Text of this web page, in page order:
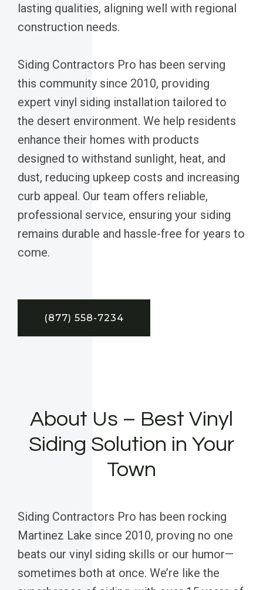
lasting qualities, aligning well with regional
construction needs.
Siding Contractors Pro has been serving
this community since 2010, providing
expert vinyl siding installation tailored to
the desert environment. We help residents
enhance their homes with products
designed to withstand sunlight, heat, and
dust, reducing upkeep costs and increasing
curb appeal. Our team offers reliable,
professional service, ensuring your siding
remains durable and hassle-free for years to
come.
(877) 558-7234
About Us – Best Vinyl
Siding Solution in Your
Town
Siding Contractors Pro has been rocking
Martinez Lake since 2010, proving no one
beats our vinyl siding skills or our humor—
sometimes both at once. We’re like the